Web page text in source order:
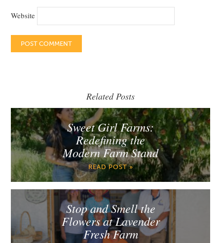
Website
Related Posts
Sweet Girl Farms:
Redefining the
Modern Farm Stand
READ POST »
Stop and Smell the
Flowers at Lavender
Fresh Farm